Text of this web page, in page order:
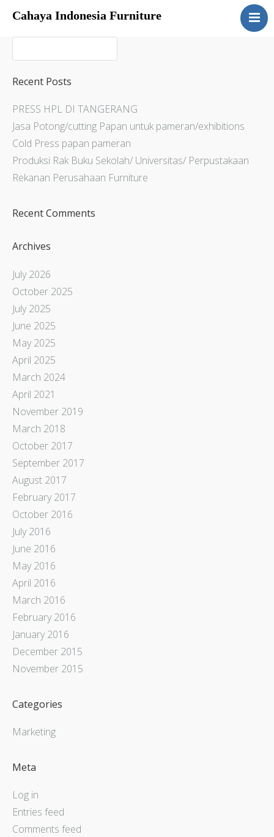
Cahaya Indonesia Furniture
Home
About
Products
Articles
Contact Us
Recent Posts
PRESS HPL DI TANGERANG
Jasa Potong/cutting Papan untuk pameran/exhibitions
Cold Press papan pameran
Produksi Rak Buku Sekolah/ Universitas/ Perpustakaan
Rekanan Perusahaan Furniture
Recent Comments
Archives
July 2026
October 2025
July 2025
June 2025
May 2025
April 2025
March 2024
April 2021
November 2019
March 2018
October 2017
September 2017
August 2017
February 2017
October 2016
July 2016
June 2016
May 2016
April 2016
March 2016
February 2016
January 2016
December 2015
November 2015
Categories
Marketing
Meta
Log in
Entries feed
Comments feed